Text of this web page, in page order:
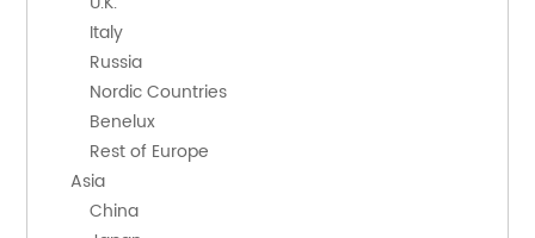
        Italy
        Russia
        Nordic Countries
        Benelux
        Rest of Europe
    Asia
        China